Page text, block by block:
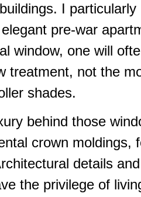
I
pre-war
window, one will
treatment, not the
shades.
behind those
crown moldings,
details
the privilege of